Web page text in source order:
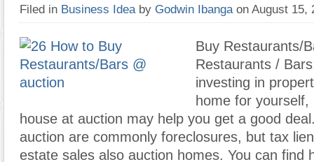
Filed in Business Idea by Godwin Ibanga on August 15,
Buy Restaurants/
Restaurants /
investing in
home for yourself,
house at auction may help you get a good
auction are commonly foreclosures, but tax
estate sales also auction homes. You can find